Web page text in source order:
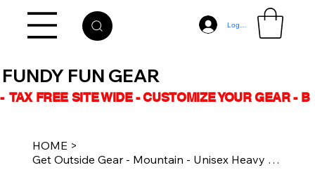
Log In
-  TAX FREE SITE WIDE - CUSTOMIZE YOUR GEAR -
FUNDY FUN GEAR
HOME >
Get Outside Gear - Mountain - Unisex Heavy Cotton Tee Shirt